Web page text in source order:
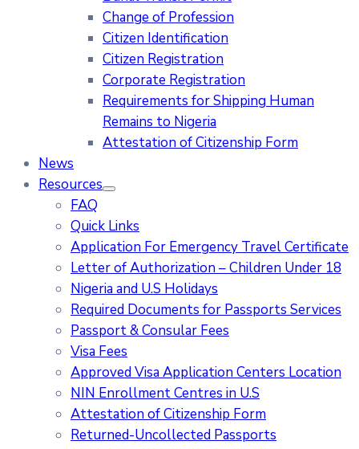
Change of Profession
Citizen Identification
Citizen Registration
Corporate Registration
Requirements for Shipping Human
Remains to Nigeria
Attestation of Citizenship Form
News
Resources
FAQ
Quick Links
Application For Emergency Travel Certificate​
Letter of Authorization – Children Under 18
Nigeria and U.S Holidays
Required Documents for Passports Services
Passport & Consular Fees
Visa Fees
Approved Visa Application Centers Location
NIN Enrollment Centres in U.S
Attestation of Citizenship Form
Returned-Uncollected Passports